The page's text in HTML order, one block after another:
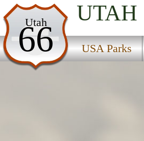
Utah
66
UTAH
USA Parks
USA Parks
Utah
Southern Region